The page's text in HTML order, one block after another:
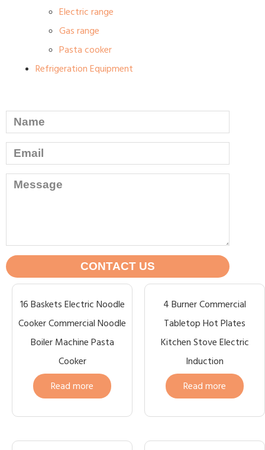
Electric range
Gas range
Pasta cooker
Refrigeration Equipment
CONTACT US
16 Baskets Electric Noodle
Cooker Commercial Noodle
Boiler Machine Pasta
Cooker
Read more
4 Burner Commercial
Tabletop Hot Plates
Kitchen Stove Electric
Induction
Read more